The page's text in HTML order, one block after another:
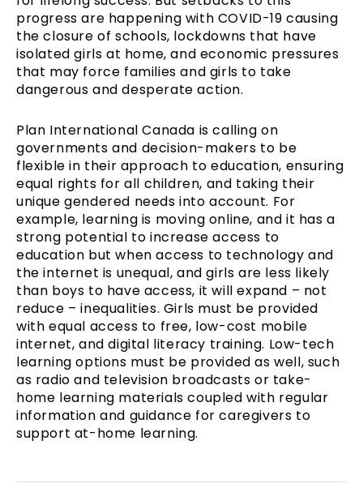
progress are happening with COVID-19 causing
the closure of schools, lockdowns that have
isolated girls at home, and economic pressures
that may force families and girls to take
dangerous and desperate action.
Plan International Canada is calling on
governments and decision-makers to be
flexible in their approach to education, ensuring
equal rights for all children, and taking their
unique gendered needs into account. For
example, learning is moving online, and it has a
strong potential to increase access to
education but when access to technology and
the internet is unequal, and girls are less likely
than boys to have access, it will expand – not
reduce – inequalities. Girls must be provided
with equal access to free, low-cost mobile
internet, and digital literacy training. Low-tech
learning options must be provided as well, such
as radio and television broadcasts or take-
home learning materials coupled with regular
information and guidance for caregivers to
support at-home learning.